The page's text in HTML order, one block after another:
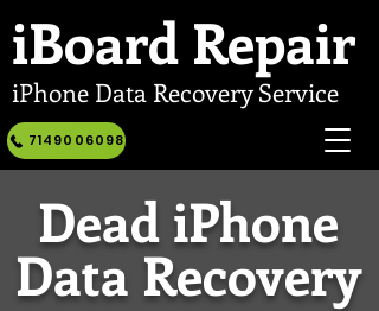
iBoard Repair
iPhone Data Recovery Service
7149006098
Dead iPhone
Data Recovery